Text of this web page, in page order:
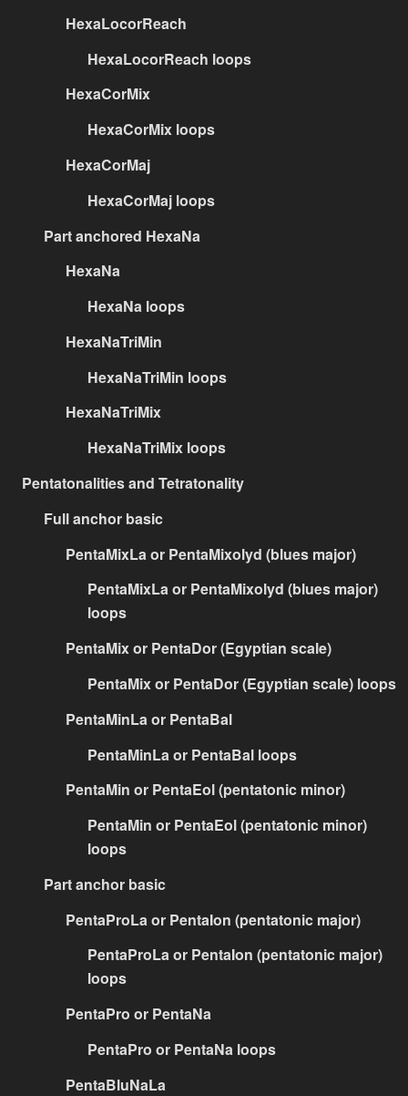
HexaLocorReach
HexaLocorReach loops
HexaCorMix
HexaCorMix loops
HexaCorMaj
HexaCorMaj loops
Part anchored HexaNa
HexaNa
HexaNa loops
HexaNaTriMin
HexaNaTriMin loops
HexaNaTriMix
HexaNaTriMix loops
Pentatonalities and Tetratonality
Full anchor basic
PentaMixLa or PentaMixolyd (blues major)
PentaMixLa or PentaMixolyd (blues major)
loops
PentaMix or PentaDor (Egyptian scale)
PentaMix or PentaDor (Egyptian scale) loops
PentaMinLa or PentaBal
PentaMinLa or PentaBal loops
PentaMin or PentaEol (pentatonic minor)
PentaMin or PentaEol (pentatonic minor)
loops
Part anchor basic
PentaProLa or PentaIon (pentatonic major)
PentaProLa or PentaIon (pentatonic major)
loops
PentaPro or PentaNa
PentaPro or PentaNa loops
PentaBluNaLa